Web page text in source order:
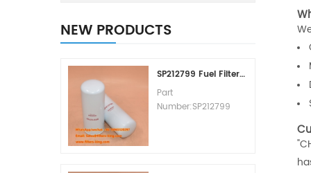
NEW PRODUCTS
SP212799 Fuel Filter Replacement Cost
Part
Number:SP212799